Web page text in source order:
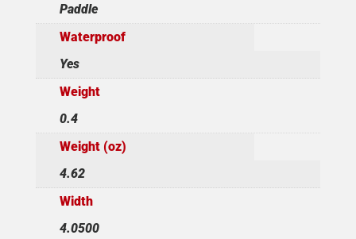
Paddle
Waterproof
Yes
Weight
0.4
Weight (oz)
4.62
Width
4.0500